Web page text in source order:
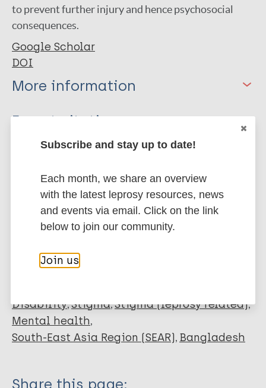
to prevent further injury and hence psychosocial
consequences.
Google Scholar
DOI
More information
Type
Journal Article
Author
Azad-uz-zaman Q
Hossain QZ
Boiragee J
Parvin M
Export citations:
BibTeX
EndNote X3 XML
Marc
PubMedId RIS Rtf
More publications on:
Leprosy (Hansen disease)
Disability Stigma Stigma (leprosy related)
Mental health
South-East Asia Region (SEAR) Bangladesh
Share this page:
Subscribe and stay up to date!
Each month, we share an overview
with the latest leprosy resources, news
and events via email. Click on the link
below to join our community.
Join us